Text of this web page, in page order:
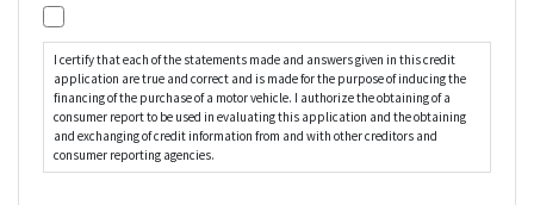
I certify that each of the statements made and answers given in this credit
application are true and correct and is made for the purpose of inducing the
financing of the purchase of a motor vehicle. I authorize the obtaining of a
consumer report to be used in evaluating this application and the obtaining
and exchanging of credit information from and with other creditors and
consumer reporting agencies.